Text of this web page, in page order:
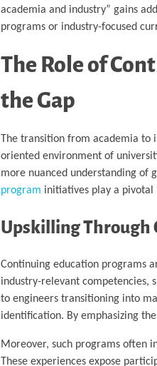
academia and industry” gains
programs or industry-focused
The Role of
the Gap
The transition from academia
oriented environment of
more nuanced understanding of
program initiatives play a pivotal
Upskilling Through
Continuing education programs
industry-relevant competencies,
to engineers transitioning into
identification. By emphasizing
Moreover, such programs often
These experiences expose